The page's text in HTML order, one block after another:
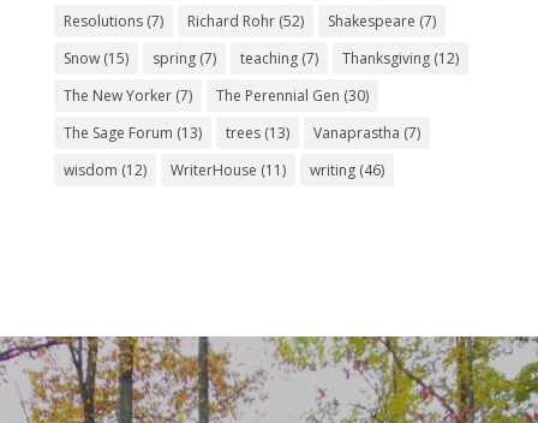
Resolutions(7) Richard Rohr(52) Shakespeare (7)
Snow(15) spring(7) teaching(7) Thanksgiving(12)
The New Yorker(7) The Perennial Gen (30)
The Sage Forum (13) trees(13) Vanaprastha (7)
wisdom (12) WriterHouse (11) writing(46)